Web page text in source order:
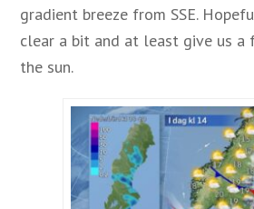
gradient breeze from SSE.
clear a bit and at least give us a
the sun.